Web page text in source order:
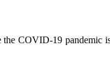
COVID-19 pandemic